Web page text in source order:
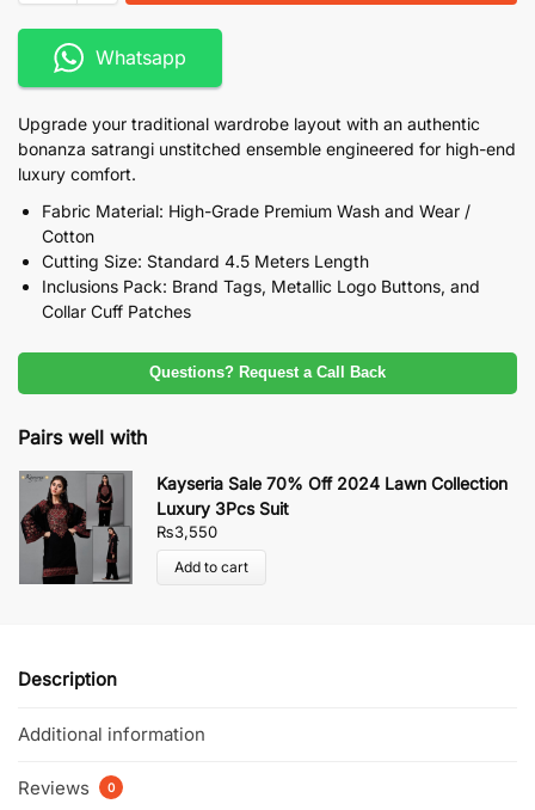
Whatsapp
Upgrade your traditional wardrobe layout with an authentic
bonanza satrangi unstitched ensemble engineered for high-end
luxury comfort.
Fabric Material: High-Grade Premium Wash and Wear /
Cotton
Cutting Size: Standard 4.5 Meters Length
Inclusions Pack: Brand Tags, Metallic Logo Buttons, and
Collar Cuff Patches
Questions? Request a Call Back
Pairs well with
Kayseria Sale 70% Off 2024 Lawn Collection
Luxury 3Pcs Suit
₨3,550
Add to cart
Description
Additional information
Reviews 0